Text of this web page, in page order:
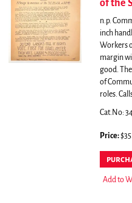
of the
n.p.
inch
Workers
margin
good.
of
roles.
Cat.No:
Price:
Add to